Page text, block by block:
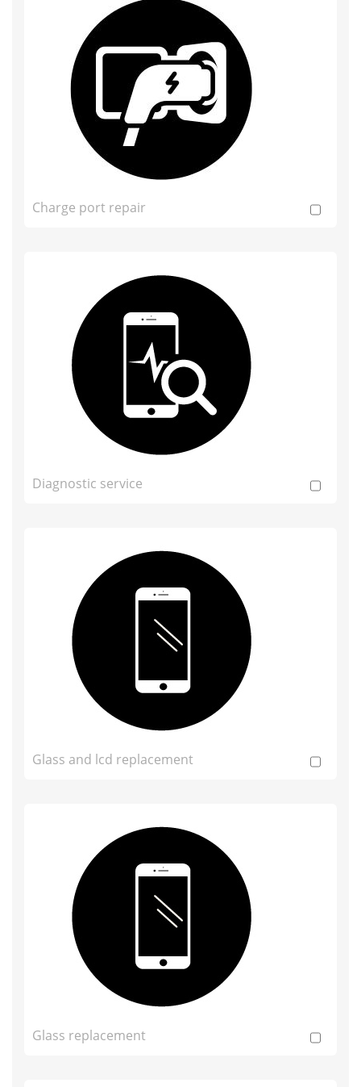
Charge port repair
Diagnostic service
Glass and lcd replacement
Glass replacement